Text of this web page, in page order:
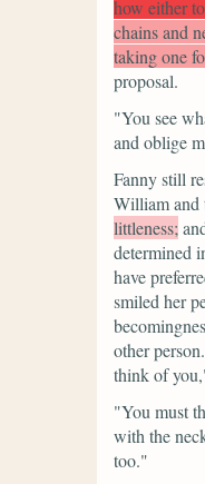
how either
chains and
taking one
proposal.
"You see
and oblige
Fanny still
William and
littleness;
determined
have
smiled her
other person.
think of
"You must
with the
too."